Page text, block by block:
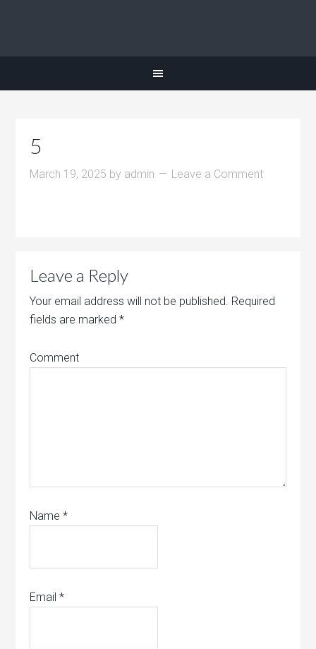
5
March 19, 2025 by admin Leave a Comment
Leave a Reply
Your email address will not be published. Required
fields are marked*
Comment
Name*
Email*